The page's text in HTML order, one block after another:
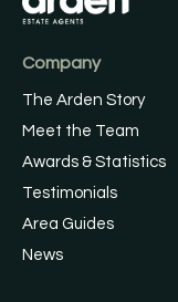
Company
The Arden Story
Meet the Team
Awards & Statistics
Testimonials
Area Guides
News